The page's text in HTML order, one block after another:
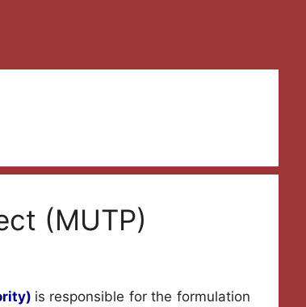
(MUTP)
is responsible for the formulation